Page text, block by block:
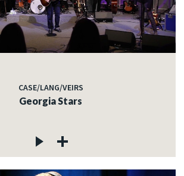
CASE/LANG/VEIRS
Georgia Stars